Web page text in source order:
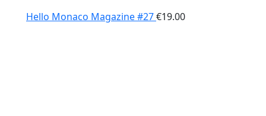
Hello Monaco Magazine #27€19.00